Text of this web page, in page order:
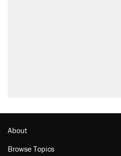
About
Browse Topics